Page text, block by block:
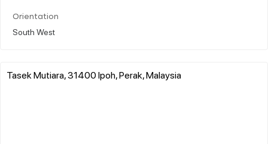
Orientation
South West
Tasek Mutiara, 31400 Ipoh, Perak, Malaysia